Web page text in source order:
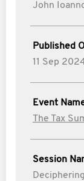
John
Published
11 Sep
Event
The Tax
Session